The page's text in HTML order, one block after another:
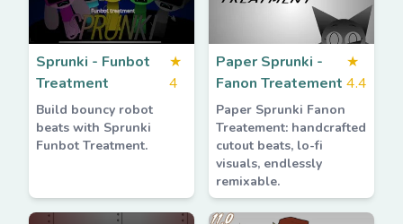
Sprunki - Funbot
Treatment
★
4
Build bouncy robot
beats with Sprunki
Funbot Treatment.
Paper Sprunki -
Fanon Treatement
★
4.4
Paper Sprunki Fanon
Treatement: handcrafted
cutout beats, lo-fi
visuals, endlessly
remixable.